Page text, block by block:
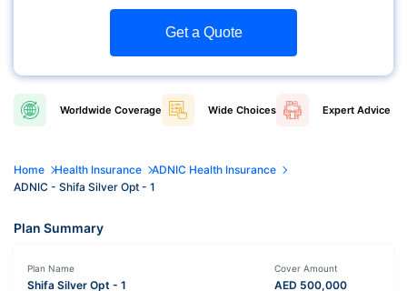
Get a Quote
Worldwide Coverage Wide Choices Expert Advice
Home Health Insurance
ADNIC Health Insurance
ADNIC - Shifa Silver Opt - 1
Plan Summary
Plan Name
Shifa Silver Opt - 1
Cover Amount
AED 500,000